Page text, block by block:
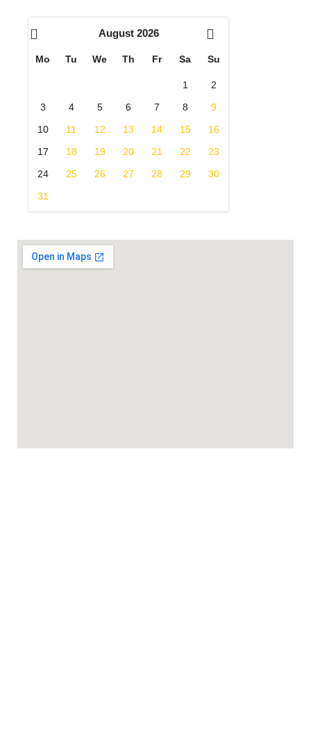
August 2026
Mo Tu We Th Fr Sa Su
1
2
3
4 5 6 7 8
9
10
11 12 13 14 15
16
17
18 19 20 21 22
23
24
25 26 27 28 29
30
31